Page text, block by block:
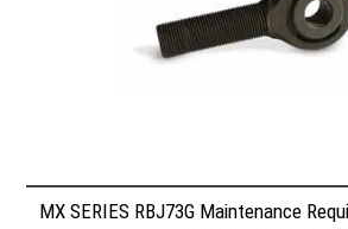
MX SERIES RBJ73G Maintenance